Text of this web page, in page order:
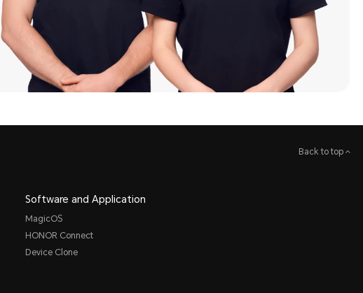
Back to top
Software and Application
MagicOS
HONOR Connect
Device Clone